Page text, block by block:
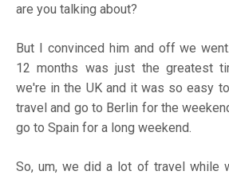
are you talking about?
But I convinced him and off we
12 months was just the greatest
we're in the UK and it was so easy
travel and go to Berlin for the
go to Spain for a long weekend.
So, um, we did a lot of travel while